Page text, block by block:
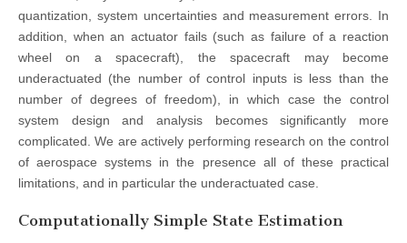
quantization, system uncertainties and measurement errors. In
addition, when an actuator fails (such as failure of a reaction
wheel on a spacecraft), the spacecraft may become
underactuated (the number of control inputs is less than the
number of degrees of freedom), in which case the control
system design and analysis becomes significantly more
complicated. We are actively performing research on the control
of aerospace systems in the presence all of these practical
limitations, and in particular the underactuated case.
Computationally Simple State Estimation